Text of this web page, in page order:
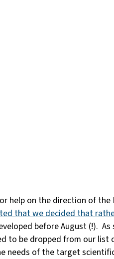
help on the direction of the
that we decided that
before August (!).
to be dropped from our list
needs of the target